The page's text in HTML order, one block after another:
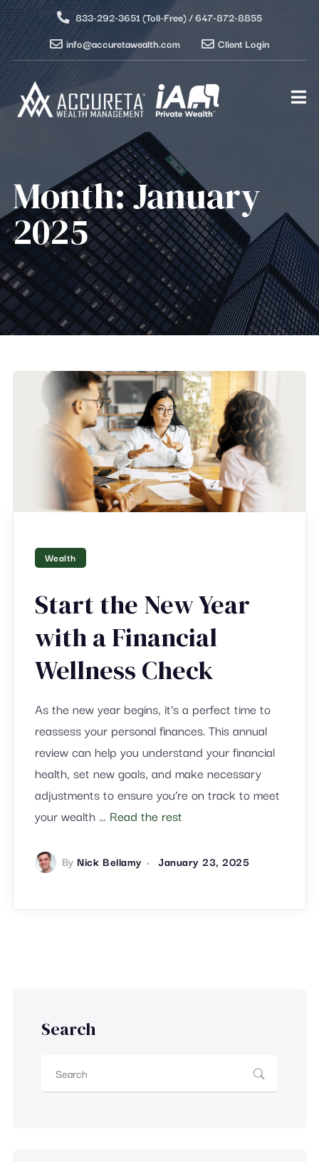
833-292-3651 (Toll-Free) / 647-872-8855
info@accuretawealth.com
Client Login
Month:January
2025
Wealth
Start the New Year
with a Financial
Wellness Check
As the new year begins, it’s a perfect time to
reassess your personal finances. This annual
review can help you understand your financial
health, set new goals, and make necessary
adjustments to ensure you’re on track to meet
your wealth … Read the rest
By Nick Bellamy January 23, 2025
Search